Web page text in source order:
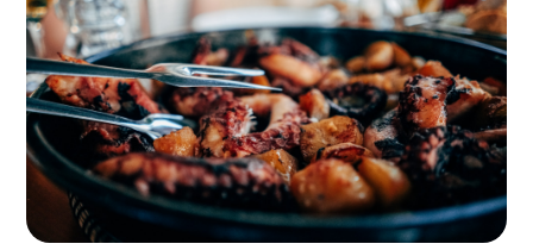
Cape Town- 7:48 AM 19°C
Buenos Aires- 2:48 AM 7°C
Mexico City- 11:48 PM 14°C
Seoul - 2:48 PM 33°C